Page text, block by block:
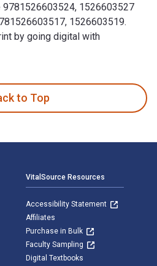
9781526603524, 1526603527
1526603519.
by going digital with
to Top
VitalSource Resources
Accessibility Statement
Affiliates
Purchase in Bulk
Faculty Sampling
Digital Textbooks